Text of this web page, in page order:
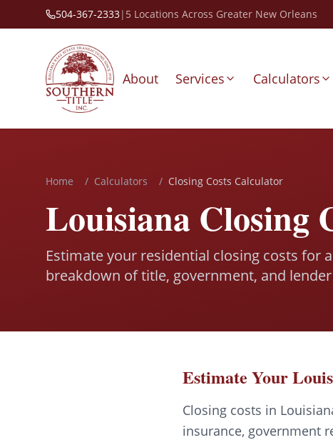
504-367-2333| 5 Locations Across Greater New Orleans
About Services Calculators
Home / Calculators / Closing Costs Calculator
Louisiana Closing
Estimate your residential closing costs for
breakdown of title, government, and
Estimate Your
Closing costs in
insurance, government